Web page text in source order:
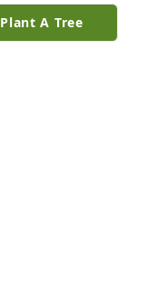
Plant A Tree